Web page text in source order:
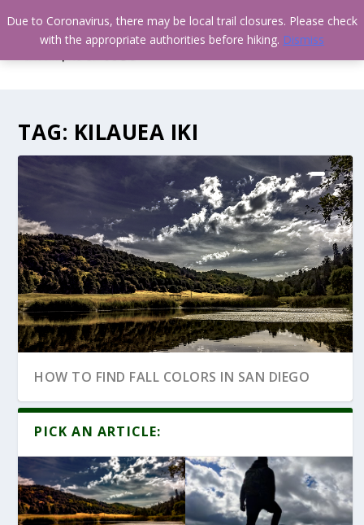
TAG: KILAUEA IKI
HOW TO FIND FALL COLORS IN SAN DIEGO
PICK AN ARTICLE:
Due to Coronavirus, there may be local trail closures. Please check
with the appropriate authorities before hiking. Dismiss